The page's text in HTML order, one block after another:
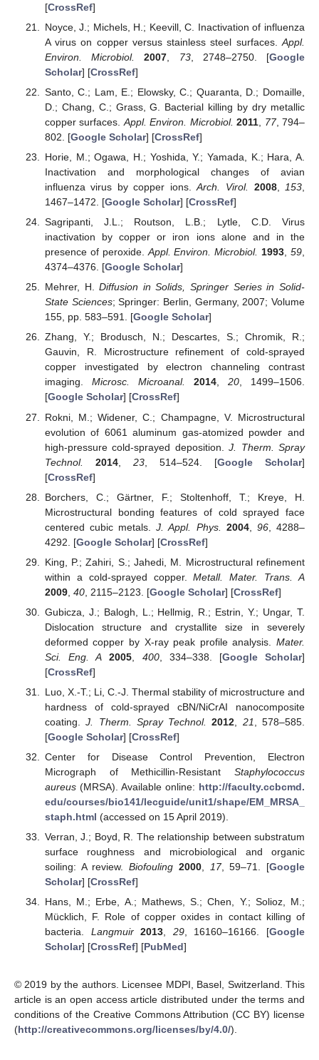
[CrossRef]
Noyce, J.; Michels, H.; Keevill, C. Inactivation of influenza
A virus on copper versus stainless steel surfaces. Appl.
Environ. Microbiol.
2007 73, 2748–2750. [Google
Scholar] [CrossRef]
Santo, C.; Lam, E.; Elowsky, C.; Quaranta, D.; Domaille,
D.; Chang, C.; Grass, G. Bacterial killing by dry metallic
copper surfaces. Appl. Environ. Microbiol. 2011 77, 794–
802. [Google Scholar] [CrossRef]
Horie, M.; Ogawa, H.; Yoshida, Y.; Yamada, K.; Hara, A.
Inactivation and morphological changes of avian
influenza virus by copper ions.Arch. Virol. 2008, 153
1467–1472. [Google Scholar] [CrossRef]
Sagripanti, J.L.; Routson, L.B.; Lytle, C.D. Virus
inactivation by copper or iron ions alone and in the
presence of peroxide.Appl. Environ. Microbiol. 1993,59,
4374–4376. [Google Scholar]
Mehrer, H.Diffusion in Solids, Springer Series in Solid-
State Sciences; Springer: Berlin, Germany, 2007; Volume
155, pp. 583–591. [Google Scholar]
Zhang, Y.; Brodusch, N.; Descartes, S.; Chromik, R.;
Gauvin, R. Microstructure refinement of cold-sprayed
copper investigated by electron channeling contrast
imaging. Microsc. Microanal. 2014,20, 1499–1506.
[Google Scholar] [CrossRef]
Rokni, M.; Widener, C.; Champagne, V. Microstructural
evolution of 6061 aluminum gas-atomized powder and
high-pressure cold-sprayed deposition.J. Therm. Spray
Technol.
2014, 23, 514–524. [Google Scholar]
[CrossRef]
Borchers, C.; Gärtner, F.; Stoltenhoff, T.; Kreye, H.
Microstructural bonding features of cold sprayed face
centered cubic metals.J. Appl. Phys. 2004, 96, 4288–
4292. [Google Scholar] [CrossRef]
King, P.; Zahiri, S.; Jahedi, M. Microstructural refinement
within a cold-sprayed copper.Metall. Mater. Trans. A
2009, 40, 2115–2123. [Google Scholar] [CrossRef]
Gubicza, J.; Balogh, L.; Hellmig, R.; Estrin, Y.; Ungar, T.
Dislocation structure and crystallite size in severely
deformed copper by X-ray peak profile analysis. Mater.
Sci. Eng. A
2005 400, 334–338. [Google Scholar]
[CrossRef]
Luo, X.-T.; Li, C.-J. Thermal stability of microstructure and
hardness of cold-sprayed cBN/NiCrAI nanocomposite
coating.J. Therm. Spray Technol. 2012 21
, 578–585.
[Google Scholar] [CrossRef]
Center for Disease Control Prevention, Electron
Micrograph of Methicillin-Resistant Staphylococcus
aureus(MRSA). Available online: http://faculty.ccbcmd.
edu/courses/bio141/lecguide/unit1/shape/EM_MRSA_
staph.html (accessed on 15 April 2019).
Verran, J.; Boyd, R. The relationship between substratum
surface roughness and microbiological and organic
soiling: A review.Biofouling 2000, 17, 59–71. [Google
Scholar] [CrossRef]
Hans, M.; Erbe, A.; Mathews, S.; Chen, Y.; Solioz, M.;
Mücklich, F. Role of copper oxides in contact killing of
bacteria. Langmuir 2013, 29, 16160–16166. [Google
Scholar] [CrossRef] [PubMed]
© 2019 by the authors. Licensee MDPI, Basel, Switzerland. This
article is an open access article distributed under the terms and
conditions of the Creative Commons Attribution (CC BY) license
(http://creativecommons.org/licenses/by/4.0/).